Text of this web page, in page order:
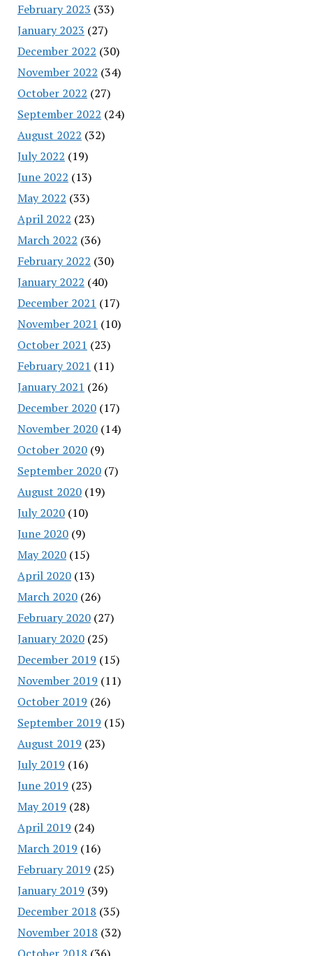
February 2023 (33)
January 2023 (27)
December 2022 (30)
November 2022 (34)
October 2022 (27)
September 2022 (24)
August 2022 (32)
July 2022 (19)
June 2022 (13)
May 2022 (33)
April 2022 (23)
March 2022 (36)
February 2022 (30)
January 2022 (40)
December 2021 (17)
November 2021 (10)
October 2021 (23)
February 2021 (11)
January 2021 (26)
December 2020(17)
November 2020(14)
October 2020(9)
September 2020(7)
August 2020(19)
July 2020(10)
June 2020(9)
May 2020(15)
April 2020(13)
March 2020(26)
February 2020(27)
January 2020(25)
December 2019 (15)
November 2019 (11)
October 2019 (26)
September 2019 (15)
August 2019 (23)
July 2019 (16)
June 2019 (23)
May 2019 (28)
April 2019 (24)
March 2019 (16)
February 2019 (25)
January 2019 (39)
December 2018 (35)
November 2018 (32)
October 2018 (36)